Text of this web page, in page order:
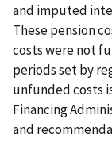
and imputed
These pension
costs were not
periods set by
unfunded costs
Financing
and